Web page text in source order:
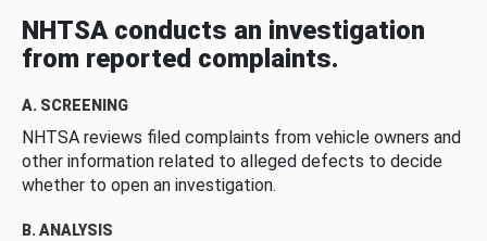
NHTSA conducts an investigation
from reported complaints.
A. SCREENING
NHTSA reviews filed complaints from vehicle owners and
other information related to alleged defects to decide
whether to open an investigation.
B. ANALYSIS